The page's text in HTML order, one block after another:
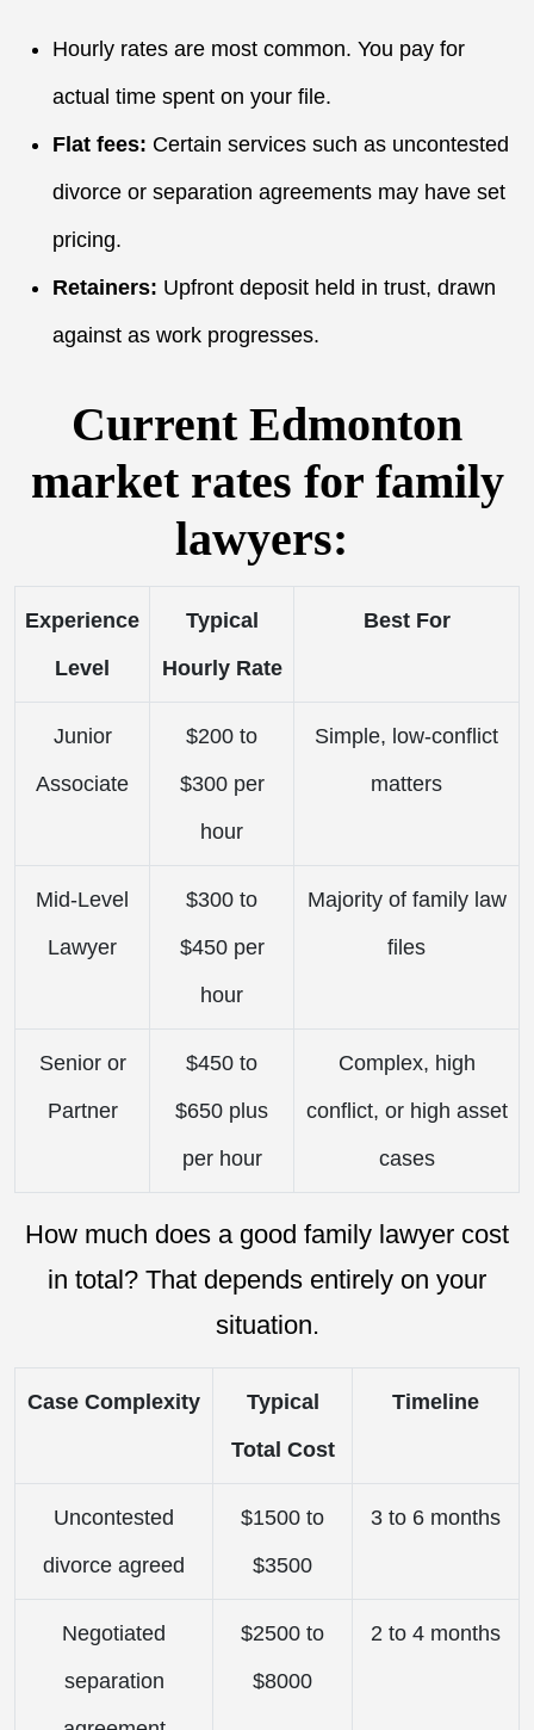
Hourly rates are most common. You pay for
actual time spent on your file.
Flat fees: Certain services such as uncontested
divorce or separation agreements may have set
pricing.
Retainers: Upfront deposit held in trust, drawn
against as work progresses.
Current Edmonton
market rates for family
lawyers:
Experience
Level
Typical
Hourly Rate
Best For
Junior
Associate
$200 to
$300 per
hour
Simple, low-conflict
matters
Mid-Level
Lawyer
$300 to
$450 per
hour
Majority of family law
files
Senior or
Partner
$450 to
$650 plus
per hour
Complex, high
conflict, or high asset
cases
How much does a good family lawyer cost
in total? That depends entirely on your
situation.
Case Complexity
Typical
Total Cost
Timeline
Uncontested
divorce agreed
$1500 to
$3500
3 to 6 months
Negotiated
separation
$2500 to
$8000
2 to 4 months